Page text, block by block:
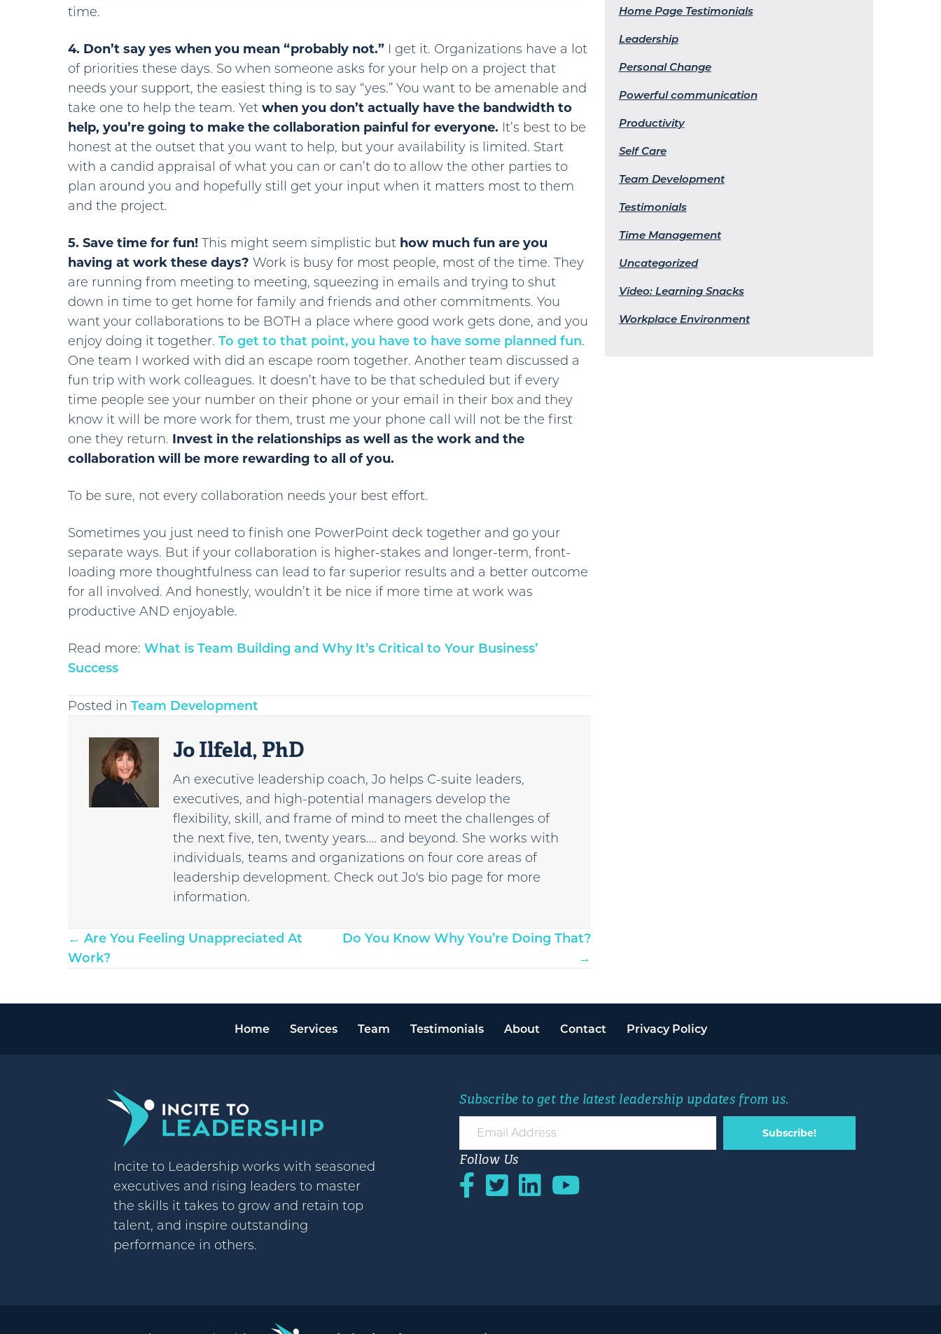
time.
4. Don’t say yes when you mean “probably not.” I get it. Organizations have a lot
of priorities these days. So when someone asks for your help on a project that
needs your support, the easiest thing is to say “yes.” You want to be amenable and
take one to help the team. Yet when you don’t actually have the bandwidth to
help, you’re going to make the collaboration painful for everyone. It’s best to be
honest at the outset that you want to help, but your availability is limited. Start
with a candid appraisal of what you can or can’t do to allow the other parties to
plan around you and hopefully still get your input when it matters most to them
and the project.
5. Save time for fun! This might seem simplistic but how much fun are you
having at work these days? Work is busy for most people, most of the time. They
are running from meeting to meeting, squeezing in emails and trying to shut
down in time to get home for family and friends and other commitments. You
want your collaborations to be BOTH a place where good work gets done, and you
enjoy doing it together. To get to that point, you have to have some planned fun.
One team I worked with did an escape room together. Another team discussed a
fun trip with work colleagues. It doesn’t have to be that scheduled but if every
time people see your number on their phone or your email in their box and they
know it will be more work for them, trust me your phone call will not be the first
one they return. Invest in the relationships as well as the work and the
collaboration will be more rewarding to all of you.
To be sure, not every collaboration needs your best effort.
Sometimes you just need to finish one PowerPoint deck together and go your
separate ways. But if your collaboration is higher-stakes and longer-term, front-
loading more thoughtfulness can lead to far superior results and a better outcome
for all involved. And honestly, wouldn’t it be nice if more time at work was
productive AND enjoyable.
Read more: What is Team Building and Why It’s Critical to Your Business’
Success
Posted in Team Development
Jo Ilfeld, PhD
An executive leadership coach, Jo helps C-suite leaders,
executives, and high-potential managers develop the
flexibility, skill, and frame of mind to meet the challenges of
the next five, ten, twenty years…. and beyond. She works with
individuals, teams and organizations on four core areas of
leadership development. Check out Jo's bio page for more
information.
Posts
← Are You Feeling Unappreciated At
Work?
Do You Know Why You’re Doing That?
→
Home Page Testimonials
Leadership
Personal Change
Powerful communication
Productivity
Self Care
Team Development
Testimonials
Time Management
Uncategorized
Video: Learning Snacks
Workplace Environment
Home Services Team Testimonials About Contact Privacy Policy
Incite to Leadership works with seasoned
executives and rising leaders to master
the skills it takes to grow and retain top
talent, and inspire outstanding
performance in others.
Subscribe to get the latest leadership updates from us.
Subscribe!
Follow Us